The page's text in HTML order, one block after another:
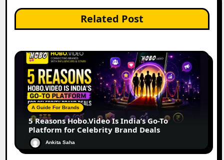
Related Post
A Guide For Brands
5 Reasons Hobo.Video Is India’s Go-To
Platform for Celebrity Brand Deals
Ankita Saha